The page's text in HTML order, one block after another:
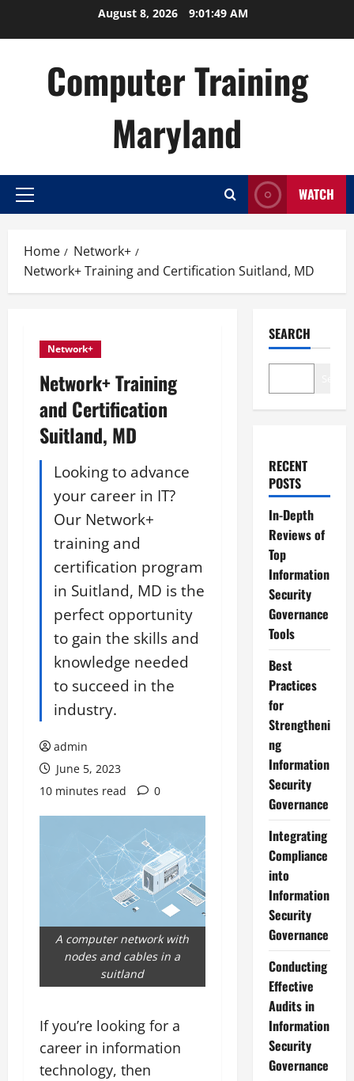
August 8, 2026 9:01:50 AM
Computer Training
Maryland
Primary
WATCH
Home
Network+
Network+ Training and Certification Suitland, MD
Network+
Network+ Training
and Certification
Suitland, MD
Looking to advance
your career in IT?
Our Network+
training and
certification program
in Suitland, MD is the
perfect opportunity
to gain the skills and
knowledge needed
to succeed in the
industry.
admin
June 5, 2023
10 minutes read
0
A computer network with
nodes and cables in a
suitland
If you’re looking for a
career in information
technology, then
SEARCH
RECENT
POSTS
In-Depth
Reviews of
Top
Information
Security
Governance
Tools
Best
Practices
for
Strengtheni
ng
Information
Security
Governance
Integrating
Compliance
into
Information
Security
Governance
Conducting
Effective
Audits in
Information
Security
Governance